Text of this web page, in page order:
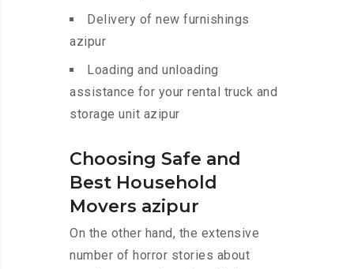
Delivery of new furnishings
azipur
Loading and unloading
assistance for your rental truck and
storage unit azipur
Choosing Safe and
Best Household
Movers azipur
On the other hand, the extensive
number of horror stories about